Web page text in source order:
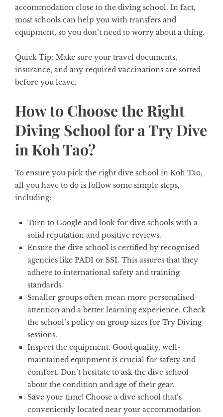
accommodation close to the diving school. In fact,
most schools can help you with transfers and
equipment, so you don’t need to worry about a thing.
Quick Tip: Make sure your travel documents,
insurance, and any required vaccinations are sorted
before you leave.
How to Choose the Right
Diving School for a Try Dive
in Koh Tao?
To ensure you pick the right dive school in Koh Tao,
all you have to do is follow some simple steps,
including:
Turn to Google and look for dive schools with a
solid reputation and positive reviews.
Ensure the dive school is certified by recognised
agencies like PADI or SSI. This assures that they
adhere to international safety and training
standards.
Smaller groups often mean more personalised
attention and a better learning experience. Check
the school’s policy on group sizes for Try Diving
sessions.
Inspect the equipment. Good quality, well-
maintained equipment is crucial for safety and
comfort. Don’t hesitate to ask the dive school
about the condition and age of their gear.
Save your time! Choose a dive school that’s
conveniently located near your accommodation